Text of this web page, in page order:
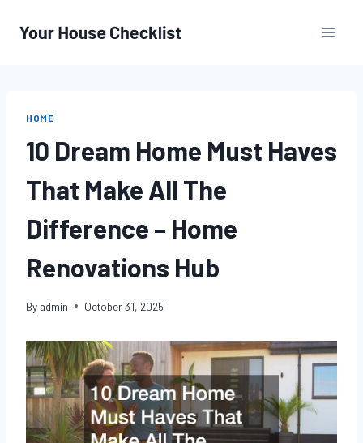
HOME
10 Dream Home Must Haves
That Make All The
Difference – Home
Renovations Hub
By admin October 31, 2025